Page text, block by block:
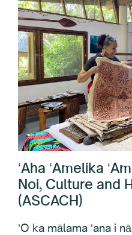
ʻAha ʻAmelika
Noi, Culture and
(ASCACH)
ʻO ka mālama ʻana i
papahana a me nā